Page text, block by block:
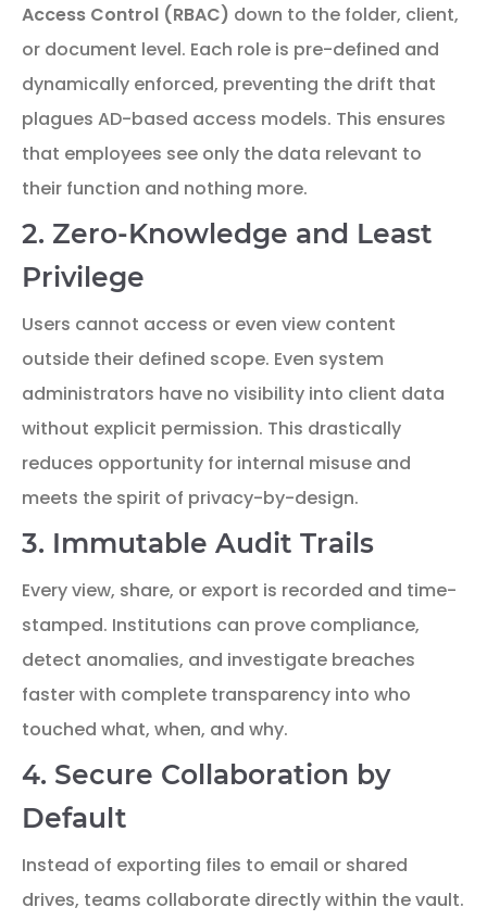
Access Control (RBAC) down to the folder, client,
or document level. Each role is pre-defined and
dynamically enforced, preventing the drift that
plagues AD-based access models. This ensures
that employees see only the data relevant to
their function and nothing more.
2. Zero-Knowledge and Least
Privilege
Users cannot access or even view content
outside their defined scope. Even system
administrators have no visibility into client data
without explicit permission. This drastically
reduces opportunity for internal misuse and
meets the spirit of privacy-by-design.
3. Immutable Audit Trails
Every view, share, or export is recorded and time-
stamped. Institutions can prove compliance,
detect anomalies, and investigate breaches
faster with complete transparency into who
touched what, when, and why.
4. Secure Collaboration by
Default
Instead of exporting files to email or shared
drives, teams collaborate directly within the vault.